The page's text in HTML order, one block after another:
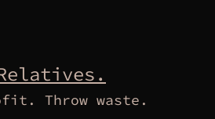
Throw waste.